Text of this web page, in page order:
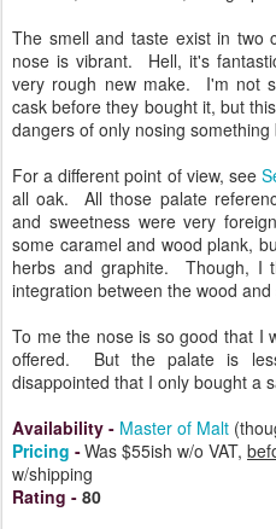
The smell and taste exist in two
nose is vibrant. Hell, it's
very rough new make. I'm not
cask before they bought it, but
dangers of only nosing
For a different point of view, see
all oak. All those palate
and sweetness were very
some caramel and wood plank,
herbs and graphite. Though, I
integration between the wood
To me the nose is so good that I
offered. But the palate is
disappointed that I only bought a
Availability - Master of Malt
Pricing -Was $55ish w/o VAT,
w/shipping
Rating - 80